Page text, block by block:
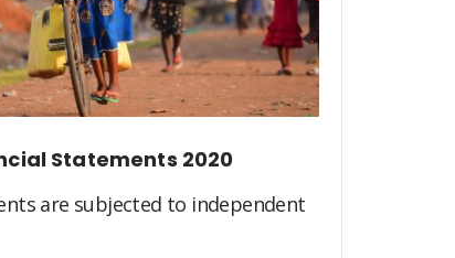
Statements 2020
are subjected to independent